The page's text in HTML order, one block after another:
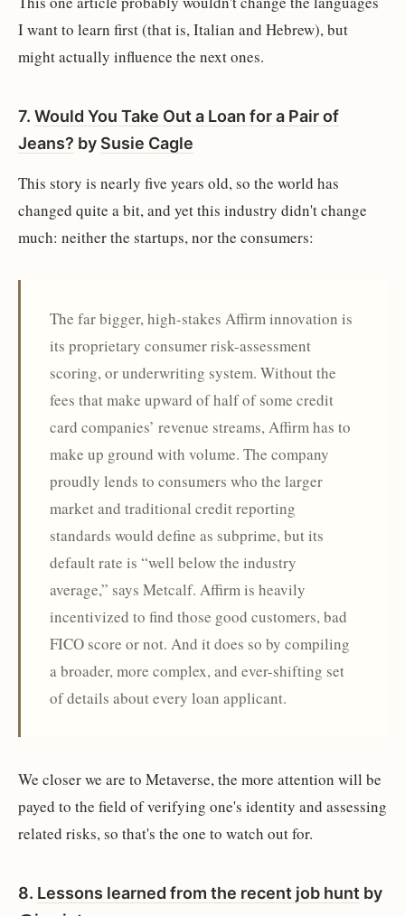
I want to learn first (that is, Italian and Hebrew), but
might actually influence the next ones.
7. Would You Take Out a Loan for a Pair of
Jeans? by Susie Cagle
This story is nearly five years old, so the world has
changed quite a bit, and yet this industry didn't change
much: neither the startups, nor the consumers:
The far bigger, high-stakes Affirm innovation is
its proprietary consumer risk-assessment
scoring, or underwriting system. Without the
fees that make upward of half of some credit
card companies’ revenue streams, Affirm has to
make up ground with volume. The company
proudly lends to consumers who the larger
market and traditional credit reporting
standards would define as subprime, but its
default rate is “well below the industry
average,” says Metcalf. Affirm is heavily
incentivized to find those good customers, bad
FICO score or not. And it does so by compiling
a broader, more complex, and ever-shifting set
of details about every loan applicant.
We closer we are to Metaverse, the more attention will be
payed to the field of verifying one's identity and assessing
related risks, so that's the one to watch out for.
8. Lessons learned from the recent job hunt by